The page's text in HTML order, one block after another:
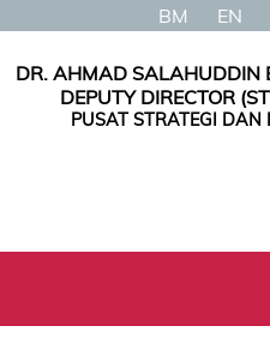
BM EN
DR. AHMAD SALAHUDDIN
DEPUTY DIRECTOR
PUSAT STRATEGI DAN